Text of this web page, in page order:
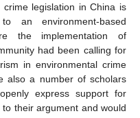
legislation in China is
an environment-based
the implementation of
had been calling for
in environmental crime
also a number of scholars
express support for
their argument and would